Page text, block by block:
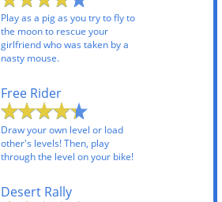
Play as a pig as you try to fly to
the moon to rescue your
girlfriend who was taken by a
nasty mouse.
Free Rider
Draw your own level or load
other's levels! Then, play
through the level on your bike!
Desert Rally